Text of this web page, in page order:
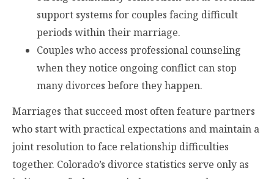
support systems for couples facing difficult
periods within their marriage.
Couples who access professional counseling
when they notice ongoing conflict can stop
many divorces before they happen.
Marriages that succeed most often feature partners
who start with practical expectations and maintain a
joint resolution to face relationship difficulties
together. Colorado’s divorce statistics serve only as